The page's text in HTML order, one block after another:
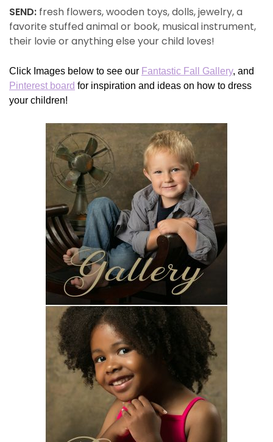
SEND: fresh flowers, wooden toys, dolls, jewelry, a
favorite stuffed animal or book, musical instrument,
their lovie or anything else your child loves!
Click Images below to see our Fantastic Fall Gallery, and
Pinterest board for inspiration and ideas on how to dress
your children!